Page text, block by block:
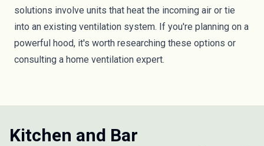
solutions involve units that heat the incoming air or tie
into an existing ventilation system. If you're planning on a
powerful hood, it's worth researching these options or
consulting a home ventilation expert.
Kitchen and Bar